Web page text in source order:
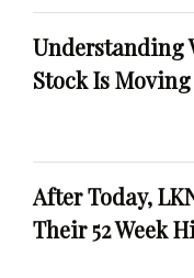
Understanding
Stock Is
After Today,
Their 52 Week